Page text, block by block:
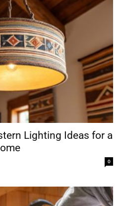
Lighting Ideas for a
0